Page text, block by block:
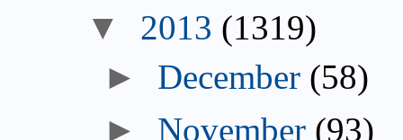
▼ 2013 (1319)
► December (58)
► November (93)